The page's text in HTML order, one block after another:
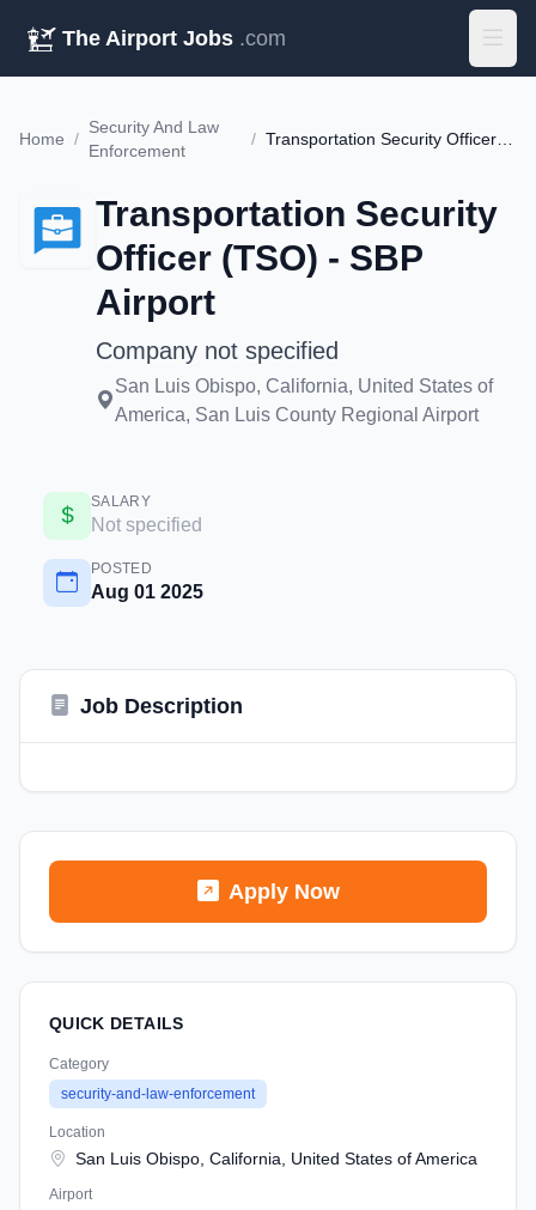
The Airport Jobs .com
Home /
Security And Law
Enforcement
/ Transportation Security Officer (TSO) - SBP Airport
Transportation Security
Officer (TSO) - SBP
Airport
Company not specified
San Luis Obispo, California, United States of
America, San Luis County Regional Airport
SALARY
Not specified
POSTED
Aug 01 2025
Job Description
Apply Now
QUICK DETAILS
Category
security-and-law-enforcement
Location
San Luis Obispo, California, United States of America
Airport